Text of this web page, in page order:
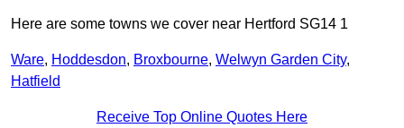
Here are some towns we cover near Hertford SG14 1
Ware, Hoddesdon, Broxbourne, Welwyn Garden City,
Hatfield
Receive Top Online Quotes Here